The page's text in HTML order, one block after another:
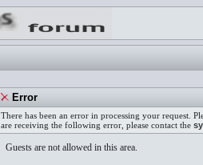
Error
There has been an error in processing your request.
are receiving the following error, please contact the
Guests are not allowed in this area.